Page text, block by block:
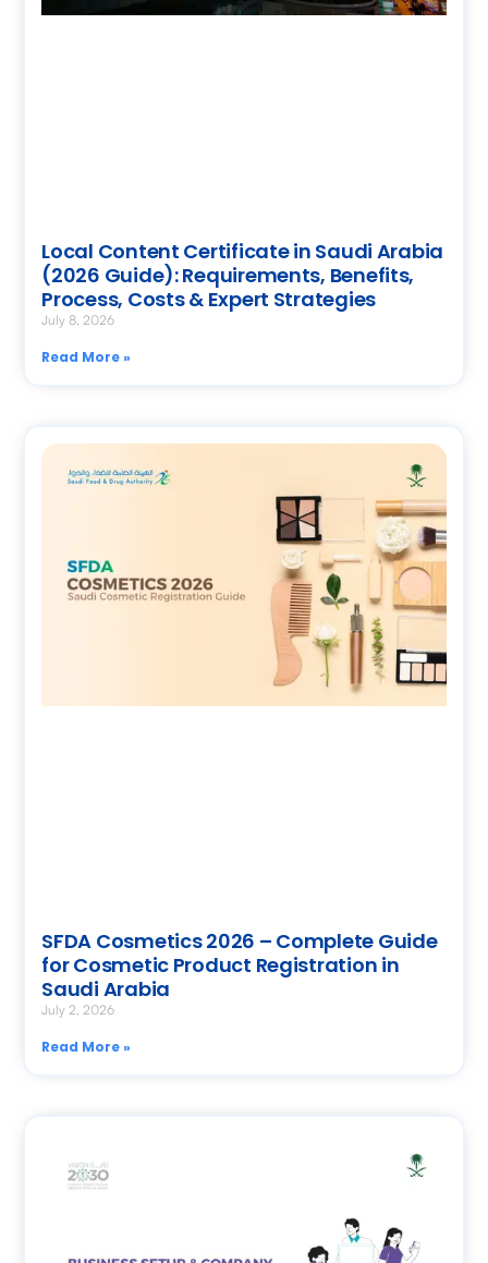
Local Content Certificate in Saudi Arabia
(2026 Guide): Requirements, Benefits,
Process, Costs & Expert Strategies
July 8, 2026
Read More »
SFDA Cosmetics 2026 – Complete Guide
for Cosmetic Product Registration in
Saudi Arabia
July 2, 2026
Read More »